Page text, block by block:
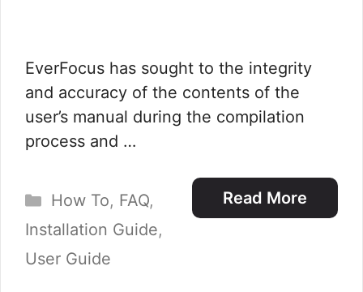
EverFocus has sought to the integrity
and accuracy of the contents of the
user’s manual during the compilation
process and …
Read More
Categories
How To, FAQ,
Installation Guide,
User Guide